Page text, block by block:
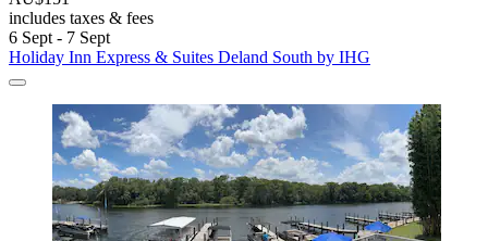
includes taxes & fees
6 Sept - 7 Sept
Holiday Inn Express & Suites Deland South by IHG